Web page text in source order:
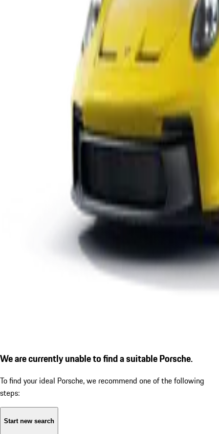
We are currently unable to find a suitable Porsche.
To find your ideal Porsche, we recommend one of the following
steps:
Start new search